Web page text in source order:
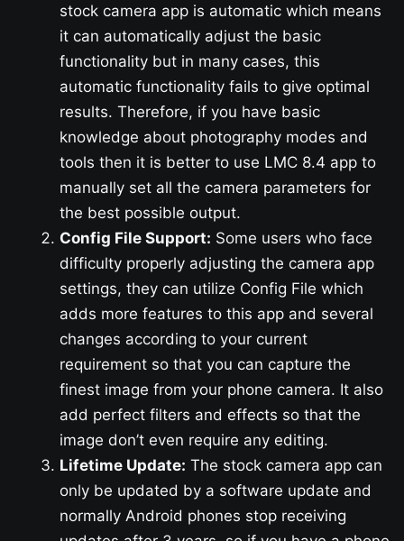
stock camera app is automatic which means
it can automatically adjust the basic
functionality but in many cases, this
automatic functionality fails to give optimal
results. Therefore, if you have basic
knowledge about photography modes and
tools then it is better to use LMC 8.4 app to
manually set all the camera parameters for
the best possible output.
Config File Support: Some users who face
difficulty properly adjusting the camera app
settings, they can utilize Config File which
adds more features to this app and several
changes according to your current
requirement so that you can capture the
finest image from your phone camera. It also
add perfect filters and effects so that the
image don’t even require any editing.
Lifetime Update: The stock camera app can
only be updated by a software update and
normally Android phones stop receiving